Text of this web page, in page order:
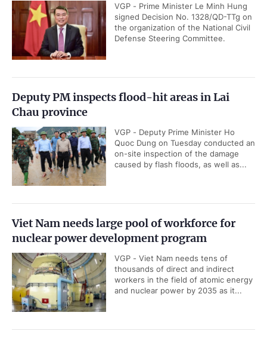
VGP - Prime Minister Le Minh Hung
signed Decision No. 1328/QD-TTg on
the organization of the National Civil
Defense Steering Committee.
Deputy PM inspects flood-hit areas in Lai
Chau province
VGP - Deputy Prime Minister Ho
Quoc Dung on Tuesday conducted an
on-site inspection of the damage
caused by flash floods, as well as...
Viet Nam needs large pool of workforce for
nuclear power development program
VGP - Viet Nam needs tens of
thousands of direct and indirect
workers in the field of atomic energy
and nuclear power by 2035 as it...